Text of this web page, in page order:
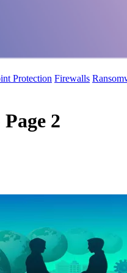
Protection Firewalls
2